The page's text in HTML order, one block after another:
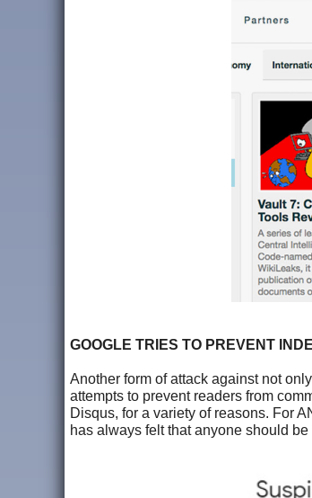
GOOGLE TRIES TO PREVENT
Another form of attack against not
attempts to prevent readers from
Disqus, for a variety of reasons. For
has always felt that anyone should